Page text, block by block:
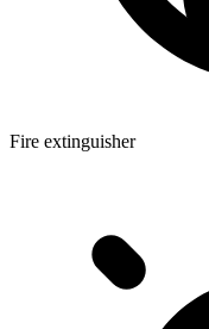
Fire extinguisher